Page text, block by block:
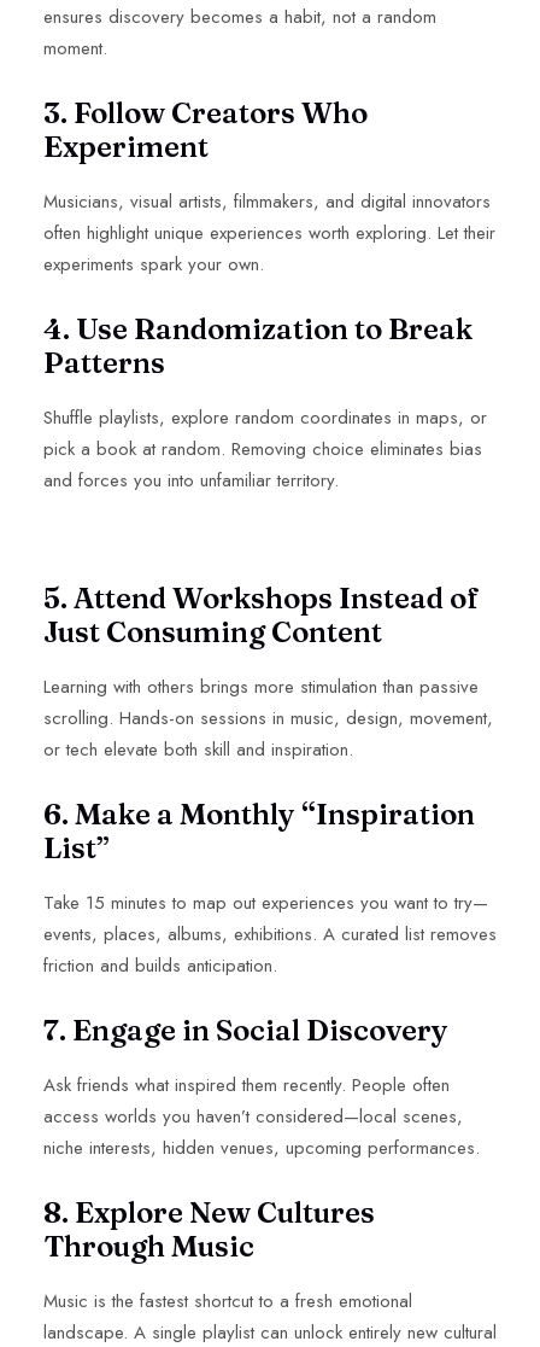
ensures discovery becomes a habit, not a random
moment.
3. Follow Creators Who
Experiment
Musicians, visual artists, filmmakers, and digital innovators
often highlight unique experiences worth exploring. Let their
experiments spark your own.
4. Use Randomization to Break
Patterns
Shuffle playlists, explore random coordinates in maps, or
pick a book at random. Removing choice eliminates bias
and forces you into unfamiliar territory.
5. Attend Workshops Instead of
Just Consuming Content
Learning with others brings more stimulation than passive
scrolling. Hands-on sessions in music, design, movement,
or tech elevate both skill and inspiration.
6. Make a Monthly “Inspiration
List”
Take 15 minutes to map out experiences you want to try—
events, places, albums, exhibitions. A curated list removes
friction and builds anticipation.
7. Engage in Social Discovery
Ask friends what inspired them recently. People often
access worlds you haven’t considered—local scenes,
niche interests, hidden venues, upcoming performances.
8. Explore New Cultures
Through Music
Music is the fastest shortcut to a fresh emotional
landscape. A single playlist can unlock entirely new cultural